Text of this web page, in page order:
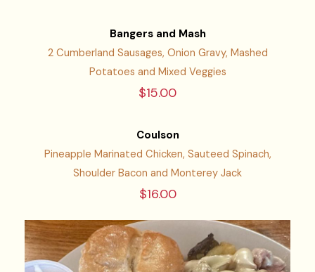
Bangers and Mash
2 Cumberland Sausages, Onion Gravy, Mashed
Potatoes and Mixed Veggies
$15.00
Coulson
Pineapple Marinated Chicken, Sauteed Spinach,
Shoulder Bacon and Monterey Jack
$16.00